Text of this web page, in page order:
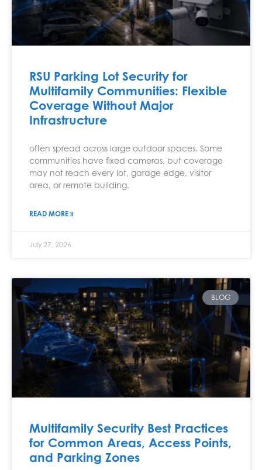
RSU Parking Lot Security for
Multifamily Communities: Flexible
Coverage Without Major
Infrastructure
often spread across large outdoor spaces. Some
communities have fixed cameras, but coverage
may not reach every lot, garage edge, visitor
area, or remote building.
READ MORE »
July 27, 2026
BLOG
Multifamily Security Best Practices
for Common Areas, Access Points,
and Parking Zones